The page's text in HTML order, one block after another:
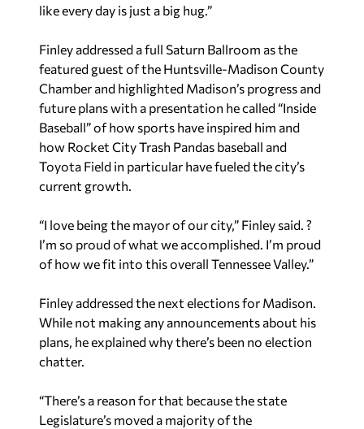
like every day is just a big hug.”
Finley addressed a full Saturn Ballroom as the
featured guest of the Huntsville-Madison County
Chamber and highlighted Madison’s progress and
future plans with a presentation he called “Inside
Baseball” of how sports have inspired him and
how Rocket City Trash Pandas baseball and
Toyota Field in particular have fueled the city’s
current growth.
“I love being the mayor of our city,” Finley said. ?
I’m so proud of what we accomplished. I’m proud
of how we fit into this overall Tennessee Valley.”
Finley addressed the next elections for Madison.
While not making any announcements about his
plans, he explained why there’s been no election
chatter.
“There’s a reason for that because the state
Legislature’s moved a majority of the